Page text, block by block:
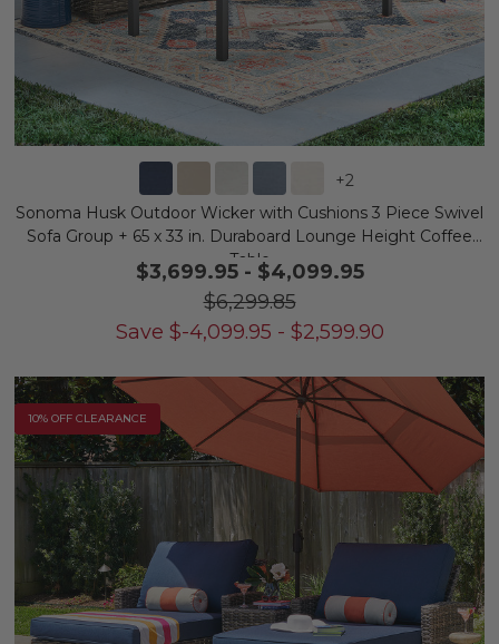
+2
Sonoma Husk Outdoor Wicker with Cushions 3 Piece Swivel
Sofa Group + 65 x 33 in. Duraboard Lounge Height Coffee
Table
$3,699.95- $4,099.95
$6,299.85
Save $-4,099.95 - $2,599.90
10% OFF CLEARANCE